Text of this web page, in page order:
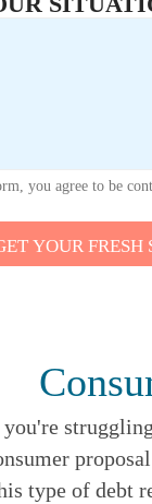
you agree to be
YOUR FRESH
type of debt